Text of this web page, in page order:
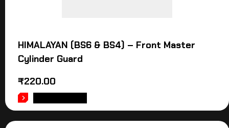
HIMALAYAN (BS6 & BS4) – Front Master
Cylinder Guard
₹220.00